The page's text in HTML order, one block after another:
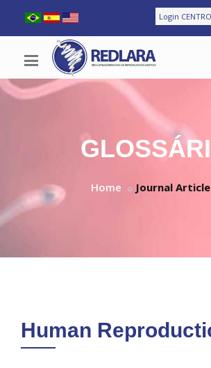
Login
Home Journal Article
Human